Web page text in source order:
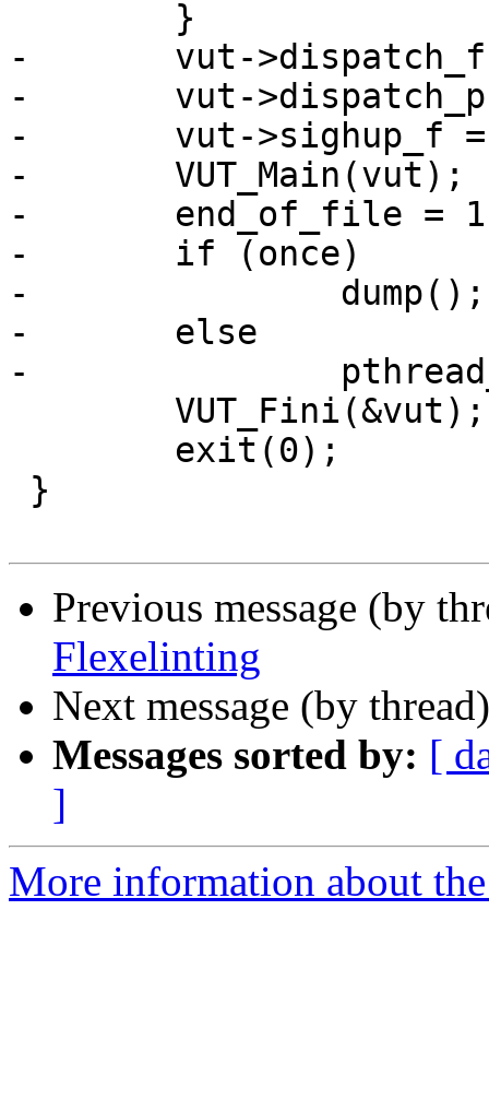
-	vut->dispatch_f = accumulate;
-	vut->dispatch_priv = NULL;
-	vut->sighup_f = sighup;
-	VUT_Main(vut);
-	end_of_file = 1;
-	if (once)
-		dump();
-	else
-		pthread_join(thr, NULL);
Previous message (by
Flexelinting
Next message (by
Messages sorted by: [
]
More information about